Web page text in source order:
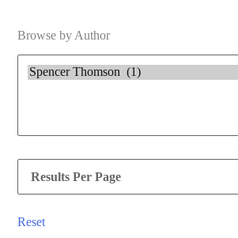
Browse by Author
Reset